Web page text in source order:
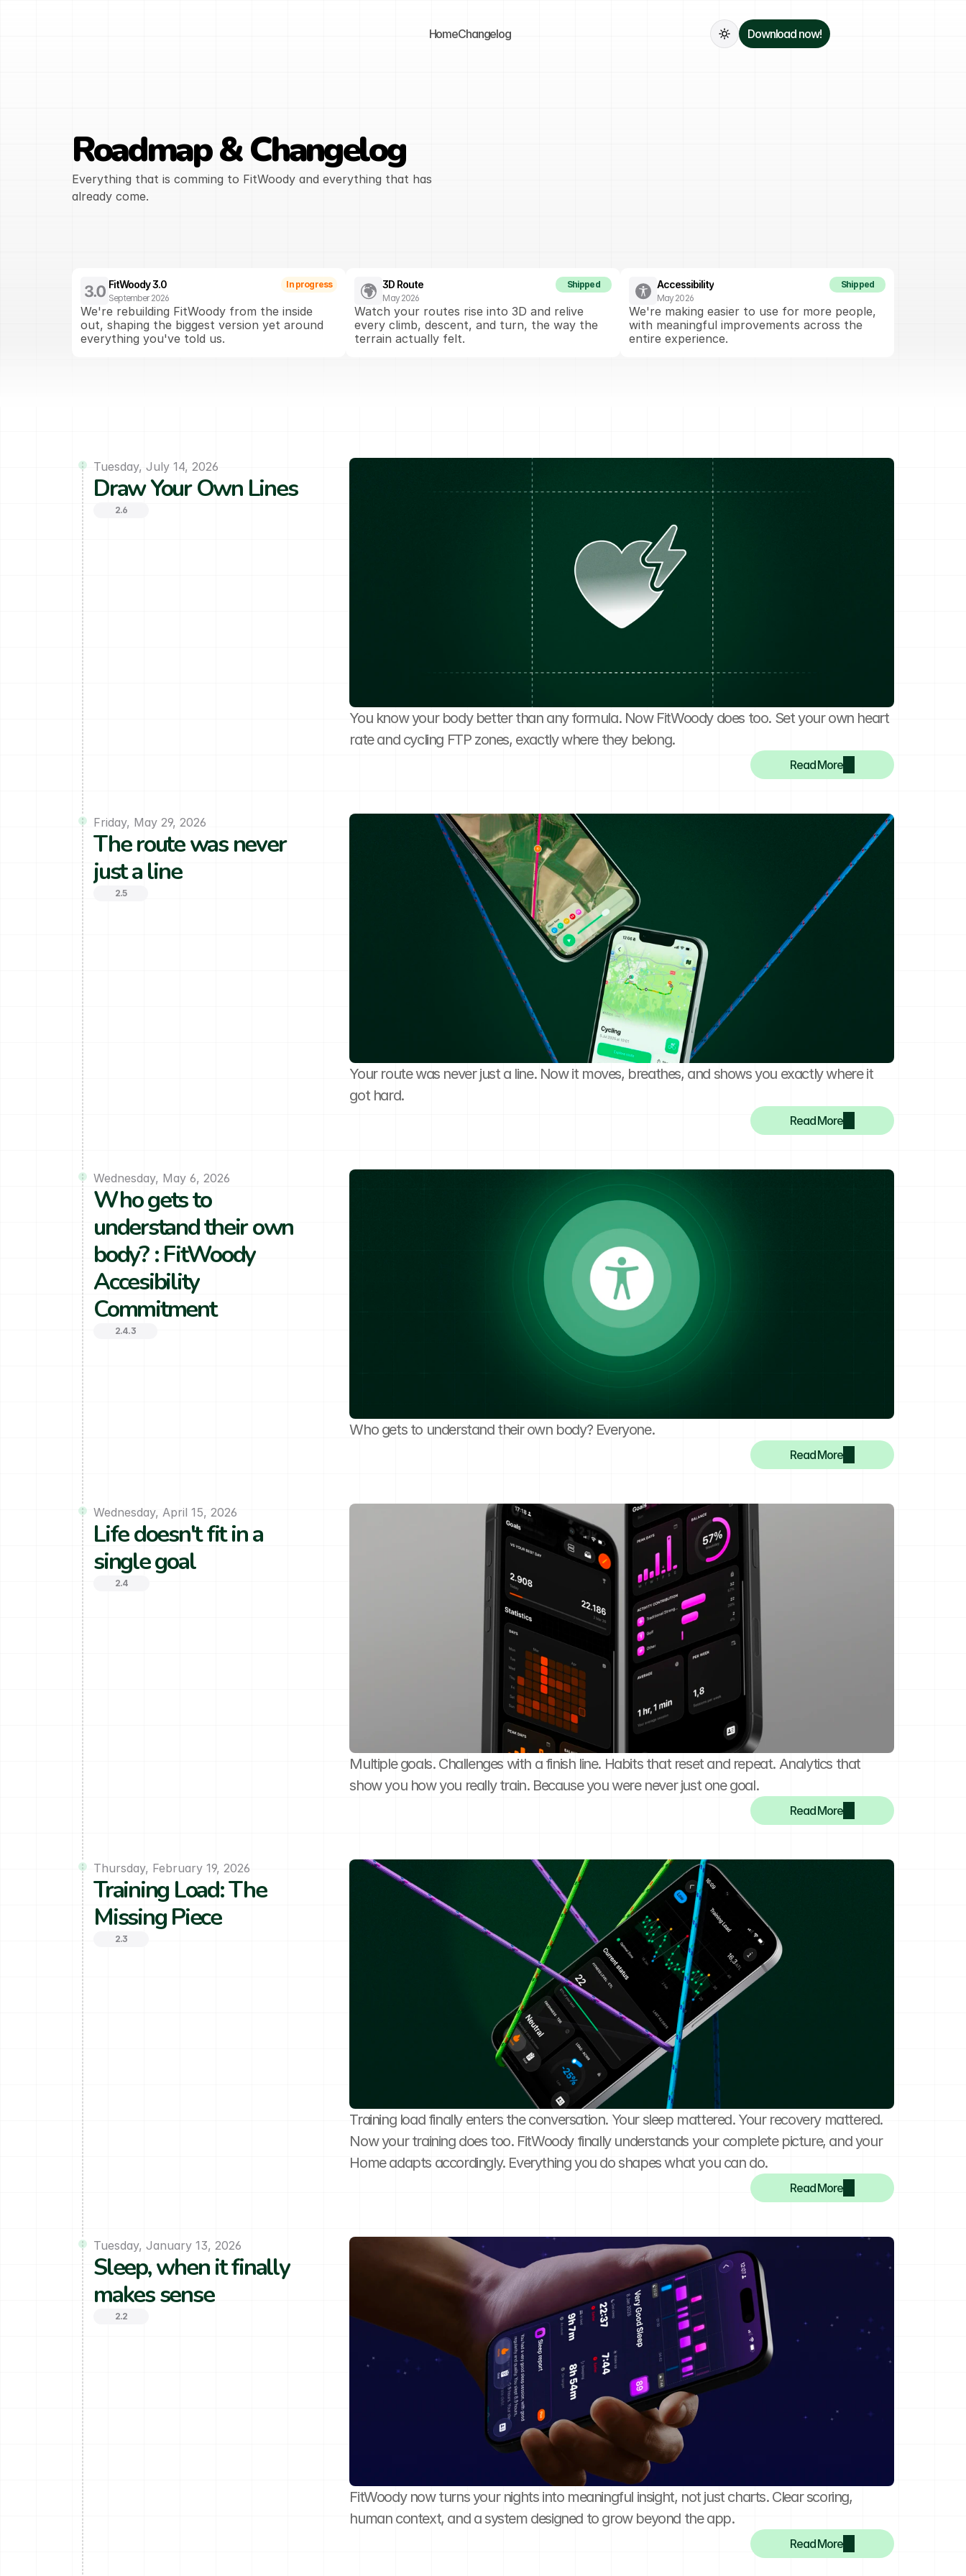
HomeChangelog Download now!
Roadmap & Changelog
Everything that is comming to FitWoody and everything that has
already come.
FitWoody 3.0
September 2026
We're rebuilding FitWoody from the inside
out, shaping the biggest version yet around
everything you've told us.
In progress 3D Route
May 2026
Watch your routes rise into 3D and relive
every climb, descent, and turn, the way the
terrain actually felt.
Shipped Accessibility
May 2026
We're making easier to use for more people,
with meaningful improvements across the
entire experience.
Shipped
Tuesday, July 14, 2026
Draw Your Own Lines
2.6
You know your body better than any formula. Now FitWoody does too. Set your own heart
rate and cycling FTP zones, exactly where they belong.
Read More
Friday, May 29, 2026
The route was never
just a line
2.5
Your route was never just a line. Now it moves, breathes, and shows you exactly where it
got hard.
Read More
Wednesday, May 6, 2026
Who gets to
understand their own
body? : FitWoody
Accesibility
Commitment
2.4.3
Who gets to understand their own body? Everyone.
Read More
Wednesday, April 15, 2026
Life doesn't fit in a
single goal
2.4
Multiple goals. Challenges with a finish line. Habits that reset and repeat. Analytics that
show you how you really train. Because you were never just one goal.
Read More
Thursday, February 19, 2026
Training Load: The
Missing Piece
2.3
Training load finally enters the conversation. Your sleep mattered. Your recovery mattered.
Now your training does too. FitWoody finally understands your complete picture, and your
Home adapts accordingly. Everything you do shapes what you can do.
Read More
Tuesday, January 13, 2026
Sleep, when it finally
makes sense
2.2
FitWoody now turns your nights into meaningful insight, not just charts. Clear scoring,
human context, and a system designed to grow beyond the app.
Read More